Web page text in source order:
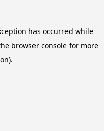
has occurred while
browser console for more